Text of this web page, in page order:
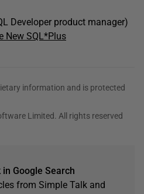
Developer product manager)
New SQL*Plus
information and is protected
Limited. All rights reserved
Google Search
from Simple Talk and